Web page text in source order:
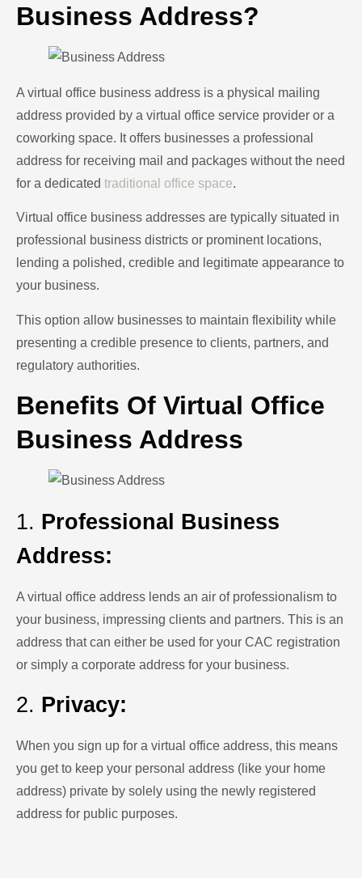
Business Address?
A virtual office business address is a physical mailing
address provided by a virtual office service provider or a
coworking space. It offers businesses a professional
address for receiving mail and packages without the need
for a dedicated traditional office space.
Virtual office business addresses are typically situated in
professional business districts or prominent locations,
lending a polished, credible and legitimate appearance to
your business.
This option allow businesses to maintain flexibility while
presenting a credible presence to clients, partners, and
regulatory authorities.
Benefits Of Virtual Office
Business Address
1. Professional Business
Address:
A virtual office address lends an air of professionalism to
your business, impressing clients and partners. This is an
address that can either be used for your CAC registration
or simply a corporate address for your business.
2. Privacy:
When you sign up for a virtual office address, this means
you get to keep your personal address (like your home
address) private by solely using the newly registered
address for public purposes.